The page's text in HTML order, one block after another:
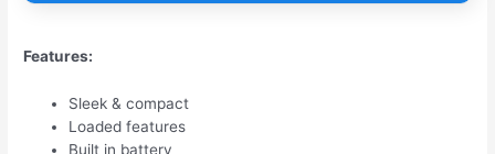
Features:
Sleek & compact
Loaded features
Built in battery